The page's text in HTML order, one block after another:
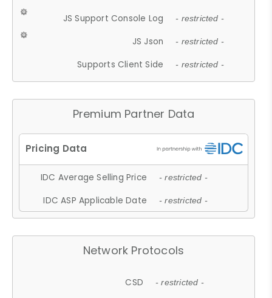
JS Support Console Log - restricted -
JS Json - restricted -
Supports Client Side - restricted -
Premium Partner Data
IDC Average Selling Price - restricted -
IDC ASP Applicable Date - restricted -
Network Protocols
CSD - restricted -